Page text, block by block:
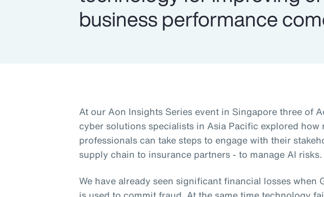
business performance
At our Aon Insights Series event in Singapore three of
cyber solutions specialists in Asia Pacific explored how
professionals can take steps to engage with their
supply chain to insurance partners - to manage AI risks.
We have already seen significant financial losses when